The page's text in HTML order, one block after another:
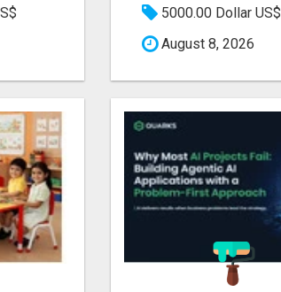
5000.00 Dollar US$
August 8, 2026